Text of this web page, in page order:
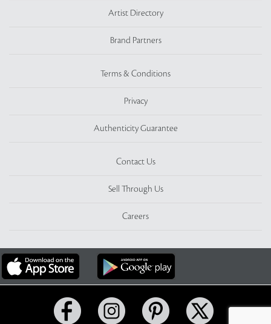
Artist Directory
Brand Partners
Terms & Conditions
Privacy
Authenticity Guarantee
Contact Us
Sell Through Us
Careers